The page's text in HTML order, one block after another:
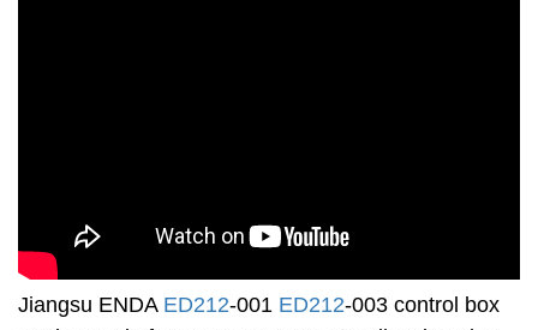
Jiangsu ENDA ED212-001 ED212-003 control box